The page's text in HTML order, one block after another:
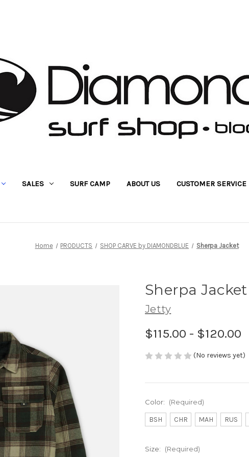
SALES SURF CAMP ABOUT US CUSTOMER SERVICE
Home PRODUCTS SHOP CARVE by DIAMONDBLUE Sherpa Jacket
Sherpa Jacket
Jetty
$115.00 - $120.00
(No reviews yet)
Color: (Required)
BSH CHR MAH RUS
Size: (Required)